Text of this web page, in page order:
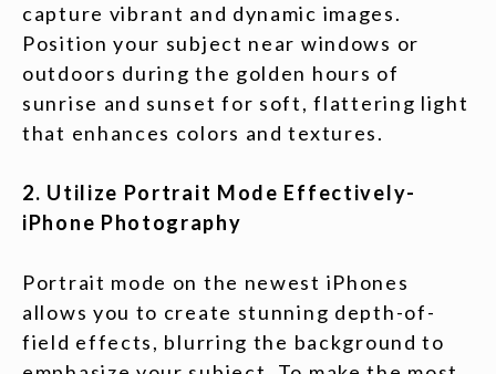
capture vibrant and dynamic images.
Position your subject near windows or
outdoors during the golden hours of
sunrise and sunset for soft, flattering light
that enhances colors and textures.
2. Utilize Portrait Mode Effectively-
iPhone Photography
Portrait mode on the newest iPhones
allows you to create stunning depth-of-
field effects, blurring the background to